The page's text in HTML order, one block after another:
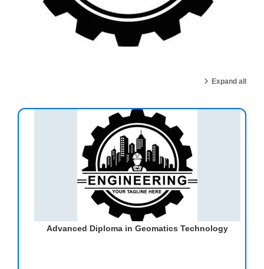
Expand all
Advanced Diploma in Geomatics Technology